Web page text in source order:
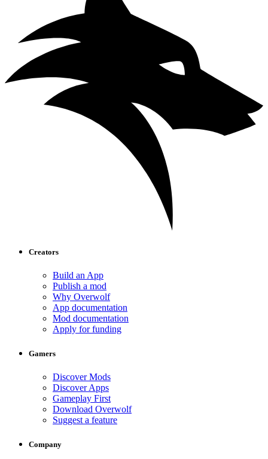
Creators
Build an App
Publish a mod
Why Overwolf
App documentation
Mod documentation
Apply for funding
Gamers
Discover Mods
Discover Apps
Gameplay First
Download Overwolf
Suggest a feature
Company